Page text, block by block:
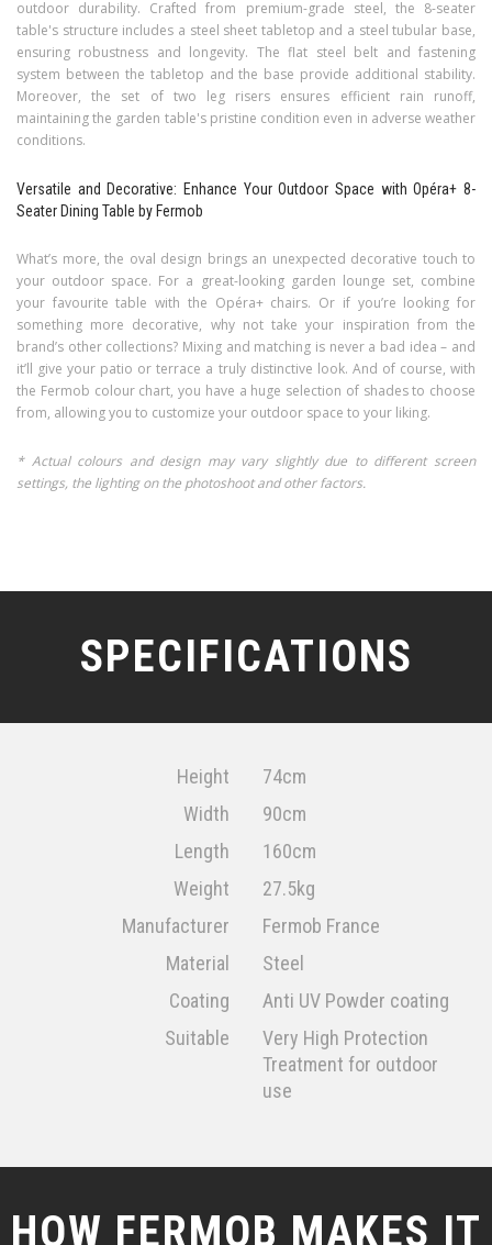
outdoor durability. Crafted from premium-grade steel, the 8-seater
table's structure includes a steel sheet tabletop and a steel tubular base,
ensuring robustness and longevity. The flat steel belt and fastening
system between the tabletop and the base provide additional stability.
Moreover, the set of two leg risers ensures efficient rain runoff,
maintaining the garden table's pristine condition even in adverse weather
conditions.
Versatile and Decorative: Enhance Your Outdoor Space with Opéra+ 8-
Seater Dining Table by Fermob
What’s more, the oval design brings an unexpected decorative touch to
your outdoor space. For a great-looking garden lounge set, combine
your favourite table with the Opéra+ chairs. Or if you’re looking for
something more decorative, why not take your inspiration from the
brand’s other collections? Mixing and matching is never a bad idea – and
it’ll give your patio or terrace a truly distinctive look. And of course, with
the Fermob colour chart, you have a huge selection of shades to choose
from, allowing you to customize your outdoor space to your liking.
* Actual colours and design may vary slightly due to different screen
settings, the lighting on the photoshoot and other factors.
SPECIFICATIONS
Height
74cm
Width
90cm
Length
160cm
Weight
27.5kg
Manufacturer
Fermob France
Material
Steel
Coating
Anti UV Powder coating
Suitable
Very High Protection
Treatment for outdoor
use
HOW FERMOB MAKES IT